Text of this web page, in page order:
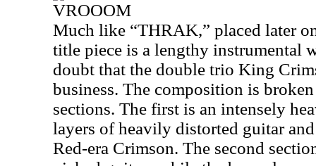
VROOOM
Much like “THRAK,” placed later
title piece is a lengthy instrumental
doubt that the double trio King
business. The composition is
sections. The first is an intensely
layers of heavily distorted guitar
Red-era Crimson. The second